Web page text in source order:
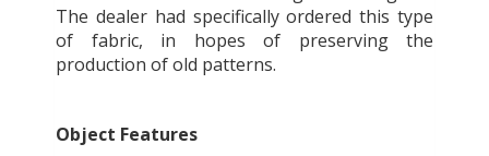
The dealer had specifically ordered this type
of fabric, in hopes of preserving the
production of old patterns.
Object Features